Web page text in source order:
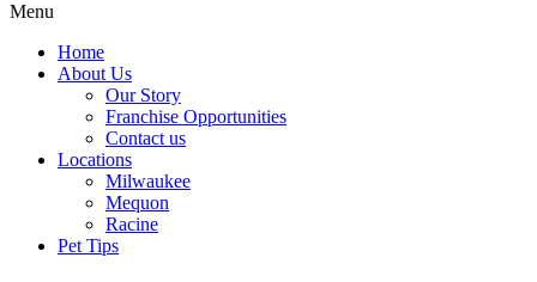
Menu
Home
About Us
Our Story
Franchise Opportunities
Contact us
Locations
Milwaukee
Mequon
Racine
Pet Tips